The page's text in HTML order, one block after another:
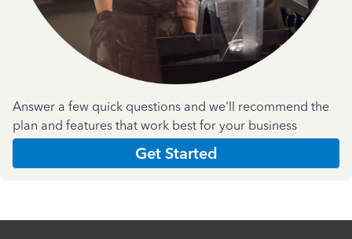
Answer a few quick questions and we'll recommend the
plan and features that work best for your business
Get Started